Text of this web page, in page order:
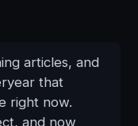
articles, and
that
right now.
and now